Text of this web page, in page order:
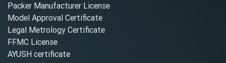
Packer Manufacturer License
Model Approval Certificate
Legal Metrology Certificate
FFMC License
AYUSH certificate